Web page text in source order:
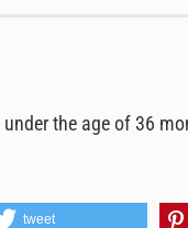
the age of 36
tweet